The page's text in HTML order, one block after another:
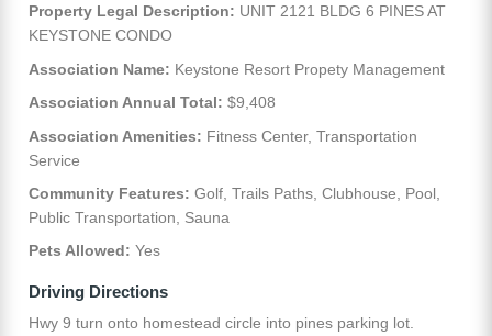
Property Legal Description: UNIT 2121 BLDG 6 PINES AT
KEYSTONE CONDO
Association Name: Keystone Resort Propety Management
Association Annual Total: $9,408
Association Amenities: Fitness Center, Transportation
Service
Community Features: Golf, Trails Paths, Clubhouse, Pool,
Public Transportation, Sauna
Pets Allowed: Yes
Driving Directions
Hwy 9 turn onto homestead circle into pines parking lot.